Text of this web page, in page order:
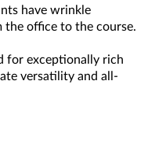
have wrinkle
the office to the course.
for exceptionally rich
versatility and all-